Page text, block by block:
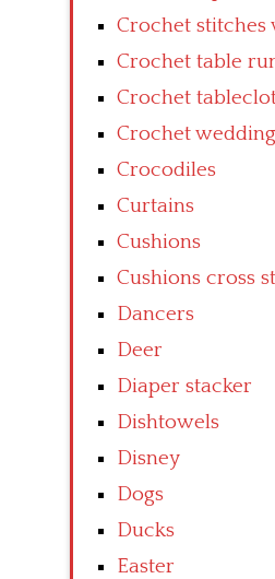
Crochet stitches
Crochet table
Crochet
Crochet
Crocodiles
Curtains
Cushions
Cushions cross
Dancers
Deer
Diaper stacker
Dishtowels
Disney
Dogs
Ducks
Easter